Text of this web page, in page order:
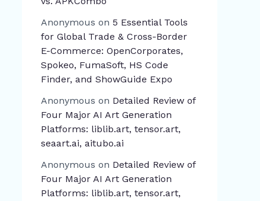
Anonymous on 5 Essential Tools
for Global Trade & Cross-Border
E-Commerce: OpenCorporates,
Spokeo, FumaSoft, HS Code
Finder, and ShowGuide Expo
Anonymous on Detailed Review of
Four Major AI Art Generation
Platforms: liblib.art, tensor.art,
seaart.ai, aitubo.ai
Anonymous on Detailed Review of
Four Major AI Art Generation
Platforms: liblib.art, tensor.art,